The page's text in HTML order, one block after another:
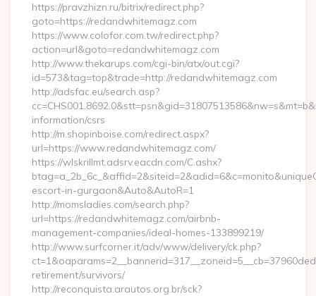
https://pravzhizn.ru/bitrix/redirect.php?
goto=https://redandwhitemagz.com
https://www.colofor.com.tw/redirect.php?
action=url&goto=redandwhitemagz.com
http://www.thekarups.com/cgi-bin/atx/out.cgi?
id=573&tag=top&trade=http://redandwhitemagz.com
http://adsfac.eu/search.asp?
information/csrs
http://m.shopinboise.com/redirect.aspx?
url=https://www.redandwhitemagz.com/
https://wlskrillmt.adsrv.eacdn.com/C.ashx?
escort-in-gurgaon&Auto&AutoR=1
http://momsladies.com/search.php?
url=https://redandwhitemagz.com/airbnb-
management-companies/ideal-homes-133899219/
http://www.surfcorner.it/adv/www/delivery/ck.php?
retirement/survivors/
http://reconquista.arautos.org.br/sck?